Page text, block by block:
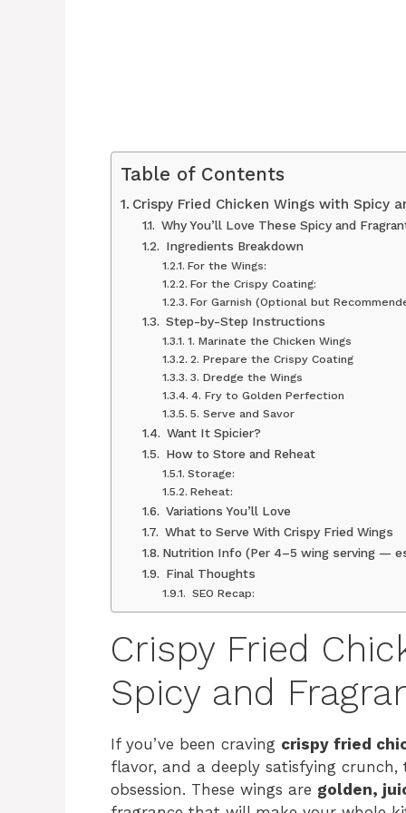
Table of Contents
Crispy Fried Chicken Wings with Spicy
Why You’ll Love These Spicy and
Ingredients Breakdown
For the Wings:
For the Crispy Coating:
For Garnish (Optional but
Step-by-Step Instructions
1. Marinate the Chicken Wings
2. Prepare the Crispy Coating
3. Dredge the Wings
4. Fry to Golden Perfection
5. Serve and Savor
Want It Spicier?
How to Store and Reheat
Storage:
Reheat:
Variations You’ll Love
What to Serve With Crispy Fried Wings
Nutrition Info (Per 4–5 wing serving —
Final Thoughts
SEO Recap:
Crispy Fried
Spicy and
If you’ve been craving crispy fried
flavor, and a deeply satisfying
obsession. These wings are golden,